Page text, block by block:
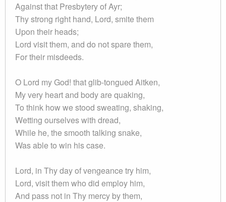
Against that Presbytery of Ayr;
Thy strong right hand, Lord, smite them
Upon their heads;
Lord visit them, and do not spare them,
For their misdeeds.
O Lord my God! that glib-tongued Aitken,
My very heart and body are quaking,
To think how we stood sweating, shaking,
Wetting ourselves with dread,
While he, the smooth talking snake,
Was able to win his case.
Lord, in Thy day of vengeance try him,
Lord, visit them who did employ him,
And pass not in Thy mercy by them,